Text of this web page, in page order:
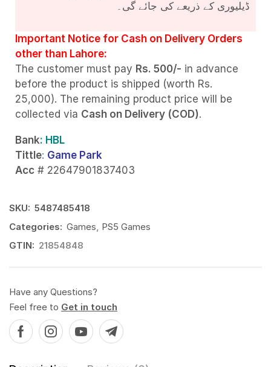
ڈیلیوری کے ذریعے کی جائے گی۔
Important Notice for Cash on Delivery Orders
other than Lahore:
The customer must pay Rs. 500/- in advance
before the product is shipped (worth Rs.
25,000). The remaining product price will be
collected via Cash on Delivery (COD).
Bank: HBL
Tittle: Game Park
Acc # 22647901837403
SKU: 5487485418
Categories: Games PS5 Games
GTIN: 21854848
Have any Questions?
Feel free to Get in touch